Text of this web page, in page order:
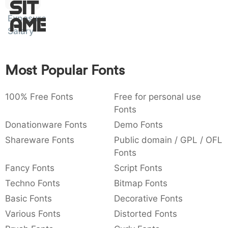
: 003a
: ,
{ }~ €
Sit
Amet
Exposure
Salary
Most Popular Fonts
100% Free Fonts
Free for personal use
Fonts
Donationware Fonts
Demo Fonts
Shareware Fonts
Public domain / GPL / OFL
Fonts
Fancy Fonts
Script Fonts
Techno Fonts
Bitmap Fonts
Basic Fonts
Decorative Fonts
Various Fonts
Distorted Fonts